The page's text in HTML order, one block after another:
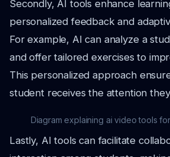
Secondly, AI tools enhance
personalized feedback and
For example, AI can analyze a
and offer tailored exercises to
This personalized approach
student receives the attention
Diagram explaining ai video tools
Lastly, AI tools can facilitate